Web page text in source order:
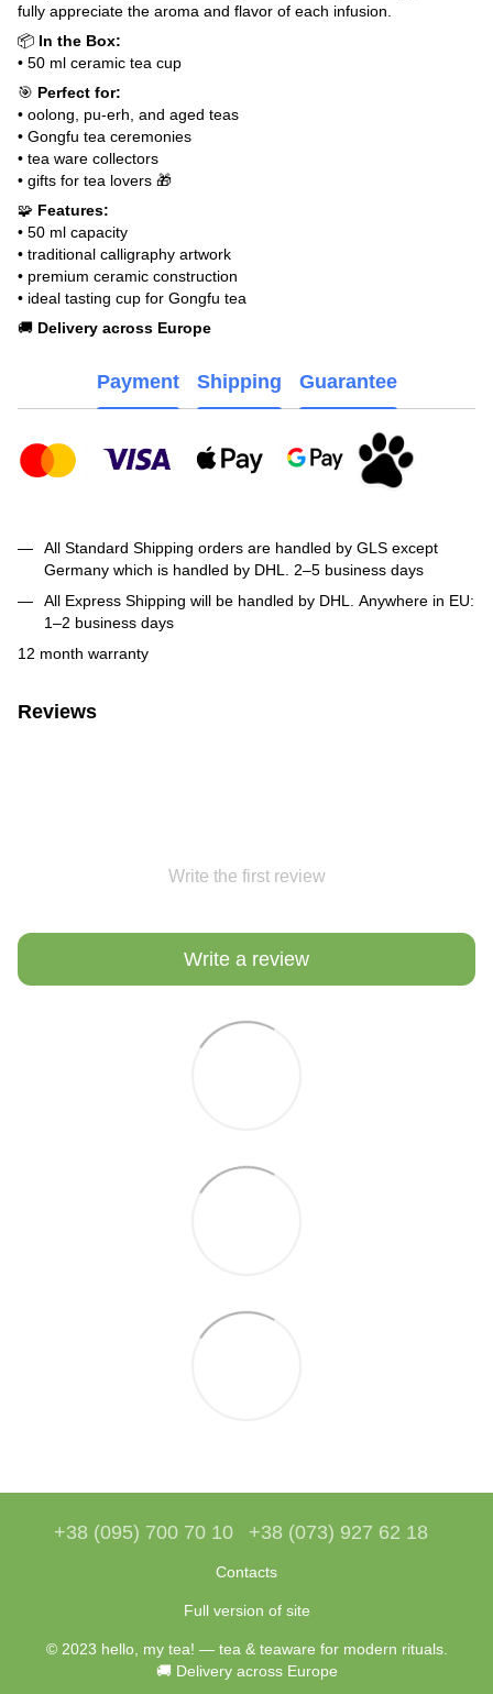
fully appreciate the aroma and flavor of each infusion.
📦 In the Box:
• 50 ml ceramic tea cup
🎯 Perfect for:
• oolong, pu-erh, and aged teas
• Gongfu tea ceremonies
• tea ware collectors
• gifts for tea lovers 🎁
🧩 Features:
• 50 ml capacity
• traditional calligraphy artwork
• premium ceramic construction
• ideal tasting cup for Gongfu tea
🚚 Delivery across Europe
Payment Shipping Guarantee
All Standard Shipping orders are handled by GLS except
Germany which is handled by DHL. 2–5 business days
All Express Shipping will be handled by DHL. Anywhere in EU:
1–2 business days
12 month warranty
Reviews
Write the first review
Write a review
+38 (095) 700 70 10 +38 (073) 927 62 18
Contacts
Full version of site
© 2023 hello, my tea! — tea & teaware for modern rituals.
🚚 Delivery across Europe